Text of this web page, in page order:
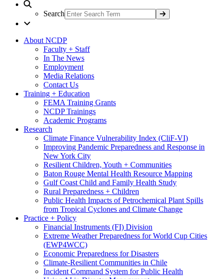
Search
About NCDP
Faculty + Staff
In The News
Employment
Media Relations
Contact Us
Training + Education
FEMA Training Grants
NCDP Trainings
Academic Programs
Research
Climate Finance Vulnerability Index (CliF-VI)
Improving Pandemic Preparedness and Response in
New York City
Resilient Children, Youth + Communities
Baton Rouge Mental Health Resource Mapping
Gulf Coast Child and Family Health Study
Rural Preparedness + Children
Public Health Impacts of Petrochemical Plant Spills
from Tropical Cyclones and Climate Change
Practice + Policy
Financial Instruments (FI) Division
Extreme Weather Preparedness for World Cup Cities
(EWP4WCC)
Economic Preparedness for Disasters
Climate-Resilient Communities in Chile
Incident Command System for Public Health